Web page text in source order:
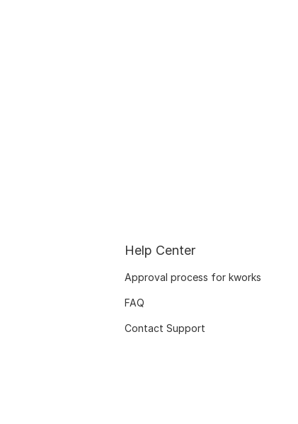
Help Center
Approval process for kworks
FAQ
Contact Support